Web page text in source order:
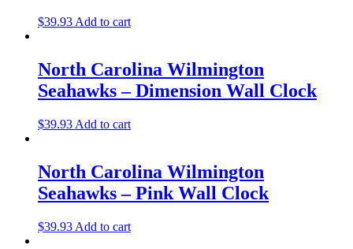
$39.93 Add to cart
North Carolina Wilmington
Seahawks – Dimension Wall Clock
$39.93 Add to cart
North Carolina Wilmington
Seahawks – Pink Wall Clock
$39.93 Add to cart